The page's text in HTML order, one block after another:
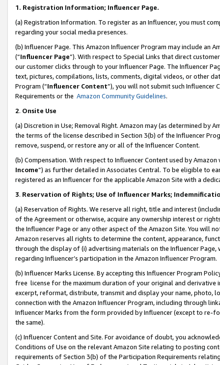
1. Registration Information; Influencer Page.
(a) Registration Information. To register as an Influencer, you must
regarding your social media presences.
(b) Influencer Page. This Amazon Influencer Program may include an
(“Influencer Page”). With respect to Special Links that direct
our customer clicks through to your Influencer Page. The Influencer
text, pictures, compilations, lists, comments, digital videos, or other
Program (“Influencer Content”), you will not submit such
Requirements or the Amazon Community Guidelines.
2. Onsite Use
(a) Discretion in Use; Removal Right. Amazon may (as determined by
the terms of the license described in Section 3(b) of the Influencer
remove, suspend, or restore any or all of the Influencer Content.
(b) Compensation. With respect to Influencer Content used by
Income”) as further detailed in Associates Central. To be eligible to
registered as an Influencer for the applicable Amazon Site with a
3. Reservation of Rights; Use of Influencer Marks;
(a) Reservation of Rights. We reserve all right, title and interest
of the Agreement or otherwise, acquire any ownership interest or
the Influencer Page or any other aspect of the Amazon Site. You will
Amazon reserves all rights to determine the content, appearance,
through the display of (i) advertising materials on the Influencer
regarding Influencer’s participation in the Amazon Influencer Program.
(b) Influencer Marks License. By accepting this Influencer Program
free license for the maximum duration of your original and
excerpt, reformat, distribute, transmit and display your name, photo,
connection with the Amazon Influencer Program, including through
Influencer Marks from the form provided by Influencer (except to re-
the same).
(c) Influencer Content and Site. For avoidance of doubt, you
Conditions of Use on the relevant Amazon Site relating to posting
requirements of Section 3(b) of the Participation Requirements